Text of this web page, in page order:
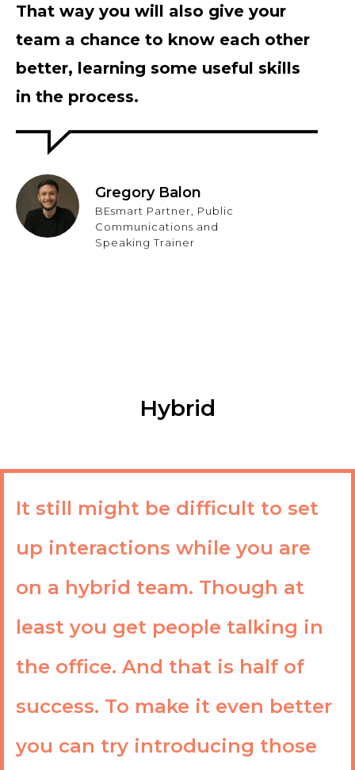
That way you will also give your
team a chance to know each other
better, learning some useful skills
in the process.
Gregory Balon
BEsmart Partner, Public
Communications and
Speaking Trainer
Hybrid
It still might be difficult to set
up interactions while you are
on a hybrid team. Though at
least you get people talking in
the office. And that is half of
success. To make it even better
you can try introducing those